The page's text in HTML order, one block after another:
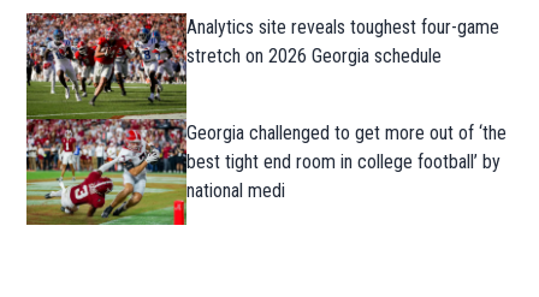
Analytics site reveals toughest four-game
stretch on 2026 Georgia schedule
Georgia challenged to get more out of ‘the
best tight end room in college football’ by
national medi